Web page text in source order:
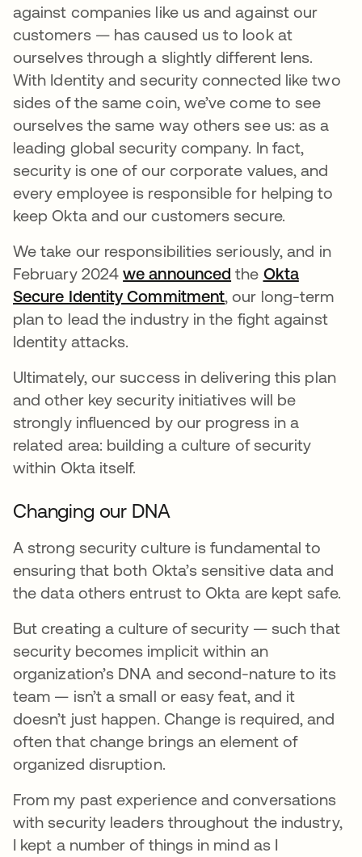
against companies like us and against our
customers — has caused us to look at
ourselves through a slightly different lens.
With Identity and security connected like two
sides of the same coin, we’ve come to see
ourselves the same way others see us: as a
leading global security company. In fact,
security is one of our corporate values, and
every employee is responsible for helping to
keep Okta and our customers secure.
We take our responsibilities seriously, and in
February 2024we announced the Okta
Secure Identity Commitment, our long-term
plan to lead the industry in the fight against
Identity attacks.
Ultimately, our success in delivering this plan
and other key security initiatives will be
strongly influenced by our progress in a
related area: building a culture of security
within Okta itself.
Changing our DNA
A strong security culture is fundamental to
ensuring that both Okta’s sensitive data and
the data others entrust to Okta are kept safe.
But creating a culture of security — such that
security becomes implicit within an
organization’s DNA and second-nature to its
team — isn’t a small or easy feat, and it
doesn’t just happen. Change is required, and
often that change brings an element of
organized disruption.
From my past experience and conversations
with security leaders throughout the industry,
I kept a number of things in mind as I